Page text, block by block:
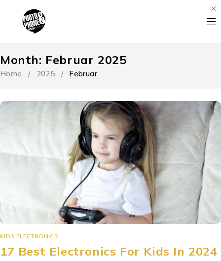
Month: Februar 2025
Home / 2025 / Februar
KIDS ELECTRONICS
17 Best Electronics For Kids In 2024